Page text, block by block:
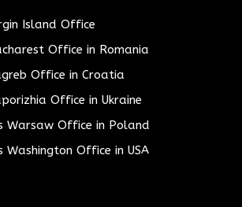
Island Office
Office in Romania
Office in Croatia
Office in Ukraine
Warsaw Office in Poland
Office in USA